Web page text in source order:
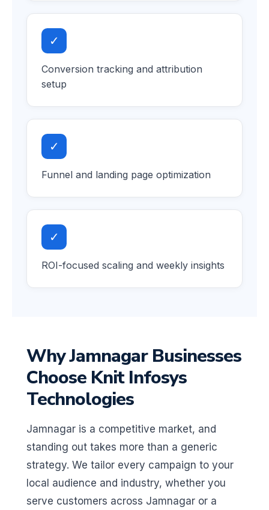
✓
Conversion tracking and attribution
setup
✓
Funnel and landing page optimization
✓
ROI-focused scaling and weekly insights
Why Jamnagar Businesses
Choose Knit Infosys
Technologies
Jamnagar is a competitive market, and
standing out takes more than a generic
strategy. We tailor every campaign to your
local audience and industry, whether you
serve customers across Jamnagar or a